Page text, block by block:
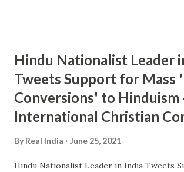
Hindu Nationalist Leader
Tweets Support for Mass
Conversions' to Hinduism
International Christian
By Real India June 25, 2021
Hindu Nationalist Leader in India Tweets